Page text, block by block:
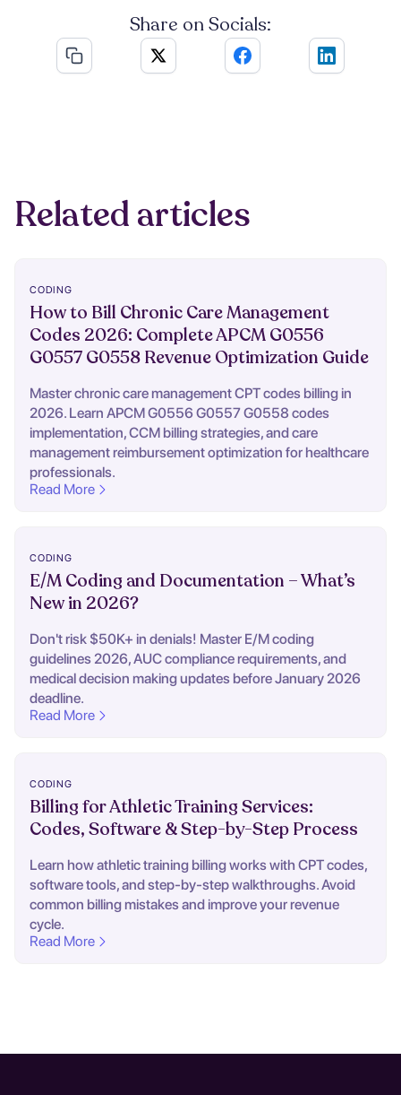
Share on Socials:
Related articles
CODING
How to Bill Chronic Care Management
Codes 2026: Complete APCM G0556
G0557 G0558 Revenue Optimization Guide
Master chronic care management CPT codes billing in
2026. Learn APCM G0556 G0557 G0558 codes
implementation, CCM billing strategies, and care
management reimbursement optimization for healthcare
professionals.
Read More
CODING
E/M Coding and Documentation – What’s
New in 2026?
Don't risk $50K+ in denials! Master E/M coding
guidelines 2026, AUC compliance requirements, and
medical decision making updates before January 2026
deadline.
Read More
CODING
Billing for Athletic Training Services:
Codes, Software & Step-by-Step Process
Learn how athletic training billing works with CPT codes,
software tools, and step-by-step walkthroughs. Avoid
common billing mistakes and improve your revenue
cycle.
Read More